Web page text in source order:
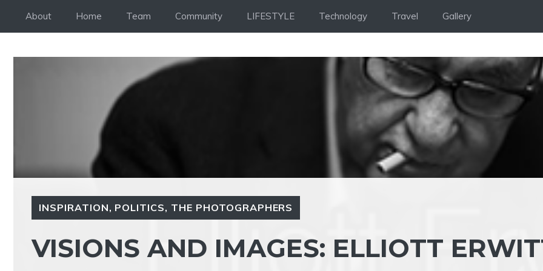
About Home Team Community LIFESTYLE Technology Travel Gallery
INSPIRATION, POLITICS, THE PHOTOGRAPHERS
VISIONS AND IMAGES: ELLIOTT